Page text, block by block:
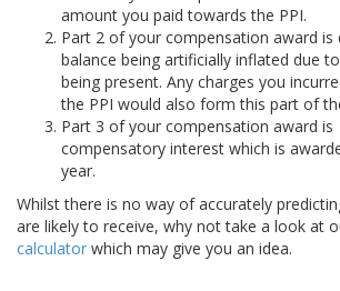
amount you paid towards the PPI.
Part 2 of your compensation award is
balance being artificially inflated due
being present. Any charges you
the PPI would also form this part of
Part 3 of your compensation award is
compensatory interest which is
year.
Whilst there is no way of accurately
are likely to receive, why not take a look at
calculator which may give you an idea.